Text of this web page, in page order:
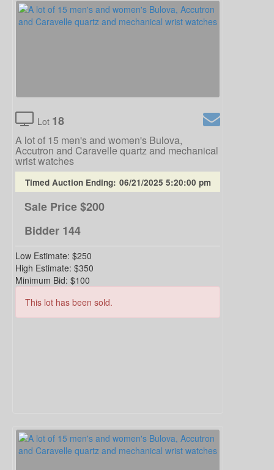
Lot 18
A lot of 15 men's and women's Bulova,
Accutron and Caravelle quartz and mechanical
wrist watches
Timed Auction Ending: 06/21/2025 5:20:00 pm
Sale Price$200
Bidder 144
Low Estimate: $250
High Estimate: $350
Minimum Bid: $100
This lot has been sold.